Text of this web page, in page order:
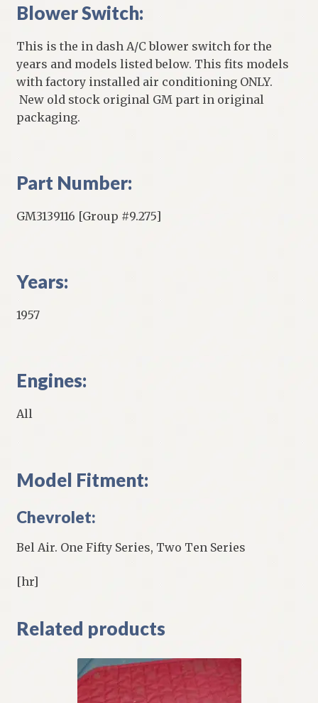
Blower Switch:
This is the in dash A/C blower switch for the
years and models listed below. This fits models
with factory installed air conditioning ONLY.
New old stock original GM part in original
packaging.
Part Number:
GM3139116 [Group #9.275]
Years:
1957
Engines:
All
Model Fitment:
Chevrolet:
Bel Air. One Fifty Series, Two Ten Series
[hr]
Related products